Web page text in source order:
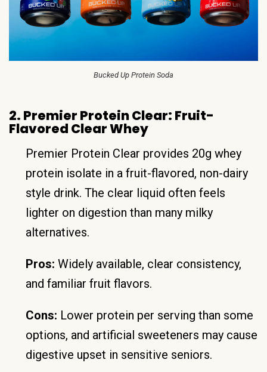
Bucked Up Protein Soda
2. Premier Protein Clear: Fruit-
Flavored Clear Whey
Premier Protein Clear provides 20g whey
protein isolate in a fruit-flavored, non-dairy
style drink. The clear liquid often feels
lighter on digestion than many milky
alternatives.
Pros: Widely available, clear consistency,
and familiar fruit flavors.
Cons: Lower protein per serving than some
options, and artificial sweeteners may cause
digestive upset in sensitive seniors.